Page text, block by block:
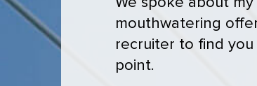
mouthwatering
recruiter to find
point.